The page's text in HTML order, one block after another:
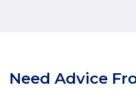
Need Advice